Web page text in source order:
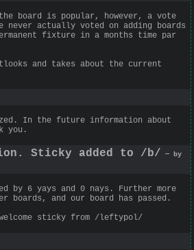
board is popular, however, a vote
actually voted on adding boards
fixture in a months time par
and takes about the current
In the future information about
you.
Sticky added to /b/
— by
6 yays and 0 nays. Further more
and our board has passed.
sticky from /leftypol/